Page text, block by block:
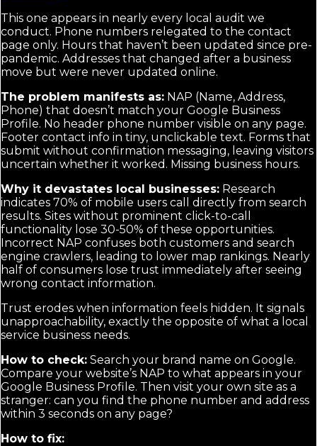
This one appears in nearly every local audit we
conduct. Phone numbers relegated to the contact
page only. Hours that haven’t been updated since pre-
pandemic. Addresses that changed after a business
move but were never updated online.
The problem manifests as: NAP (Name, Address,
Phone) that doesn’t match your Google Business
Profile. No header phone number visible on any page.
Footer contact info in tiny, unclickable text. Forms that
submit without confirmation messaging, leaving visitors
uncertain whether it worked. Missing business hours.
Why it devastates local businesses: Research
indicates 70% of mobile users call directly from search
results. Sites without prominent click-to-call
functionality lose 30-50% of these opportunities.
Incorrect NAP confuses both customers and search
engine crawlers, leading to lower map rankings. Nearly
half of consumers lose trust immediately after seeing
wrong contact information.
Trust erodes when information feels hidden. It signals
unapproachability, exactly the opposite of what a local
service business needs.
How to check: Search your brand name on Google.
Compare your website’s NAP to what appears in your
Google Business Profile. Then visit your own site as a
stranger: can you find the phone number and address
within 3 seconds on any page?
How to fix: